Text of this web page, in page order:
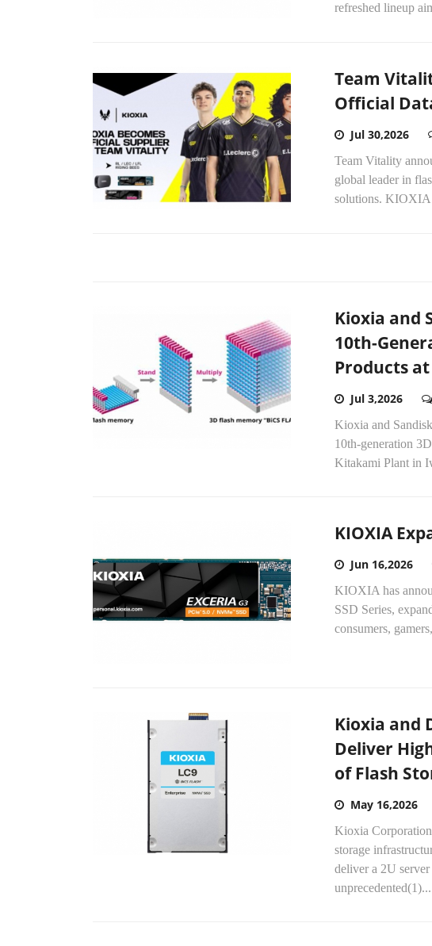
refreshed lineup
Team
Official
Jul 30,2026
Team Vitality
global leader in
solutions. KIOXIA
Kioxia and
10th-
Products
Jul 3,2026
Kioxia and
10th-generation
Kitakami Plant in
KIOXIA
Jun 16,2026
KIOXIA has
SSD Series,
consumers,
Kioxia and
Deliver
of Flash
May 16,2026
Kioxia
storage
deliver a 2U
unprecedented(1)...